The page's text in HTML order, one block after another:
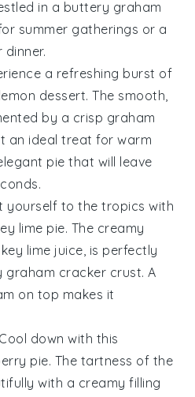
in a buttery graham
summer gatherings or a
a refreshing burst of
lemon dessert. The smooth,
by a crisp graham
it an ideal treat for warm
pie that will leave
yourself to the tropics with
lime pie. The creamy
lime juice, is perfectly
graham cracker crust. A
on top makes it
down with this
pie. The tartness of the
with a creamy filling